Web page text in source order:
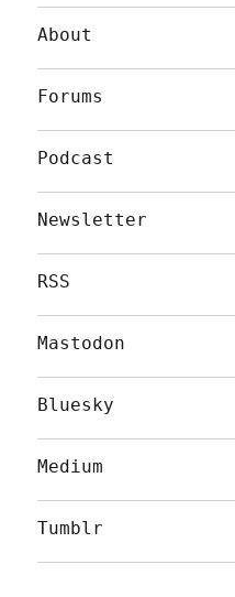
About
Forums
Podcast
Newsletter
RSS
Mastodon
Bluesky
Medium
Tumblr